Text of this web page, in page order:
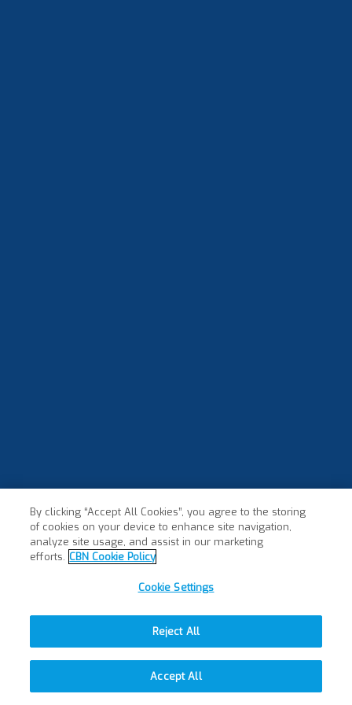
By clicking “Accept All Cookies”, you agree to the storing
of cookies on your device to enhance site navigation,
analyze site usage, and assist in our marketing
efforts. CBN Cookie Policy
Cookie Settings
Reject All
Accept All